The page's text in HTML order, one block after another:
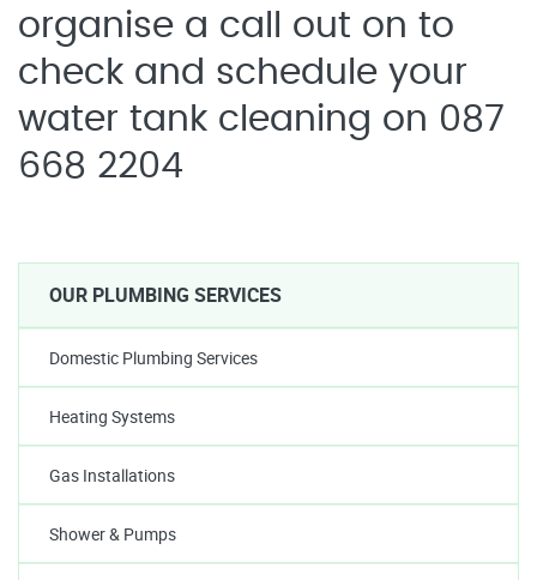
organise a call out on to
check and schedule your
water tank cleaning on 087
668 2204
OUR PLUMBING SERVICES
Domestic Plumbing Services
Heating Systems
Gas Installations
Shower & Pumps